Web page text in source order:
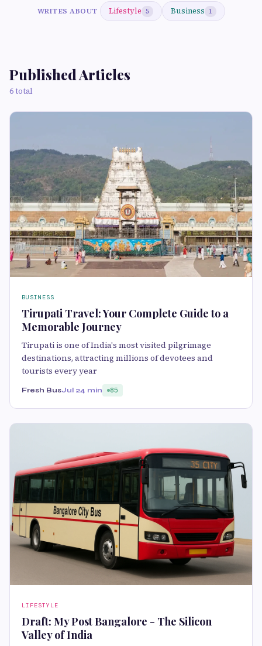
WRITES ABOUT Lifestyle 5 Business 1
Published Articles
6 total
BUSINESS
Tirupati Travel: Your Complete Guide to a
Memorable Journey
Tirupati is one of India's most visited pilgrimage
destinations, attracting millions of devotees and
tourists every year
Fresh BusJul 24 min 85
LIFESTYLE
Draft: My Post Bangalore - The Silicon
Valley of India